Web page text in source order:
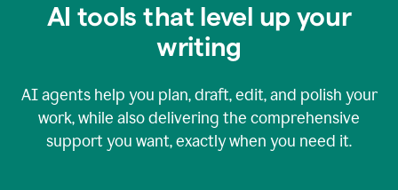
AI tools that level up your
writing
AI agents help you plan, draft, edit, and polish your
work, while also delivering the comprehensive
support you want, exactly when you need it.